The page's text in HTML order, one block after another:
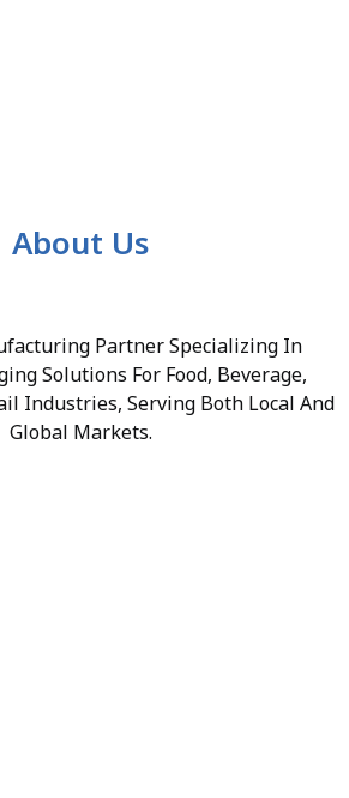
About Us
Partner Specializing In
Solutions For Food, Beverage,
Industries, Serving Both Local And
Global Markets.